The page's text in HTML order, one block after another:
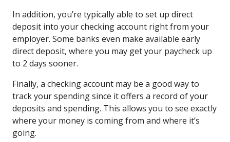
In addition, you’re typically able to set up direct
deposit into your checking account right from your
employer. Some banks even make available early
direct deposit, where you may get your paycheck up
to 2 days sooner.
Finally, a checking account may be a good way to
track your spending since it offers a record of your
deposits and spending. This allows you to see exactly
where your money is coming from and where it’s
going.